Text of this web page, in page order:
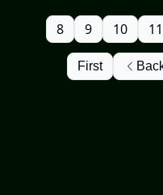
First
8 9 10 11